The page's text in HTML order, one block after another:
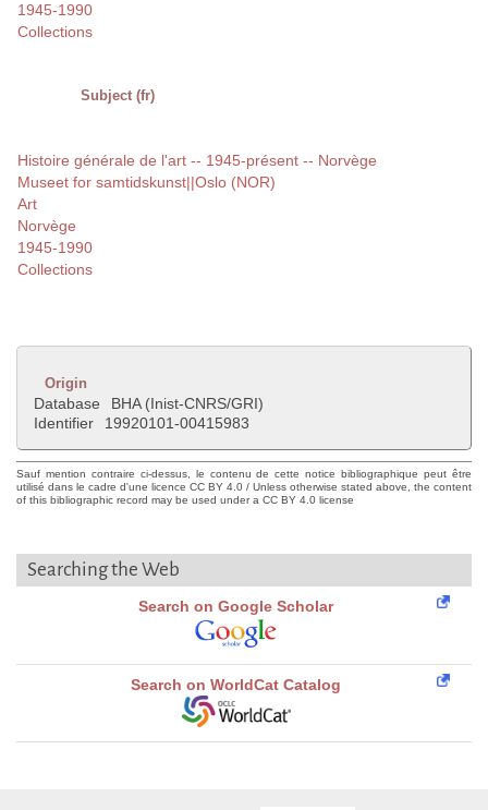
1945-1990
Collections
Subject (fr)
Histoire générale de l'art -- 1945-présent -- Norvège
Museet for samtidskunst||Oslo (NOR)
Art
Norvège
1945-1990
Collections
Origin
Database
BHA (Inist-CNRS/GRI)
Identifier
19920101-00415983
Sauf mention contraire ci-dessus, le contenu de cette notice bibliographique peut être
utilisé dans le cadre d'une licence CC BY 4.0 / Unless otherwise stated above, the content
of this bibliographic record may be used under a CC BY 4.0 license
Searching the Web
Search on Google Scholar
Search on WorldCat Catalog